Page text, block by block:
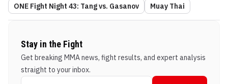
ONE Fight Night 43: Tang vs. Gasanov
Muay Thai
Stay in the Fight
Get breaking MMA news, fight results, and expert analysis
straight to your inbox.